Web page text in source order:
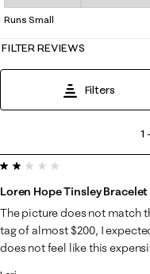
Overall Fit, 3 out of 5, where
Runs Small
FILTER REVIEWS
Filters
1
of
1
Review
.
1
2 out of 5 stars.
Loren Hope Tinsley Bracelet
The picture does not match
tag of almost $200, I
does not feel like this